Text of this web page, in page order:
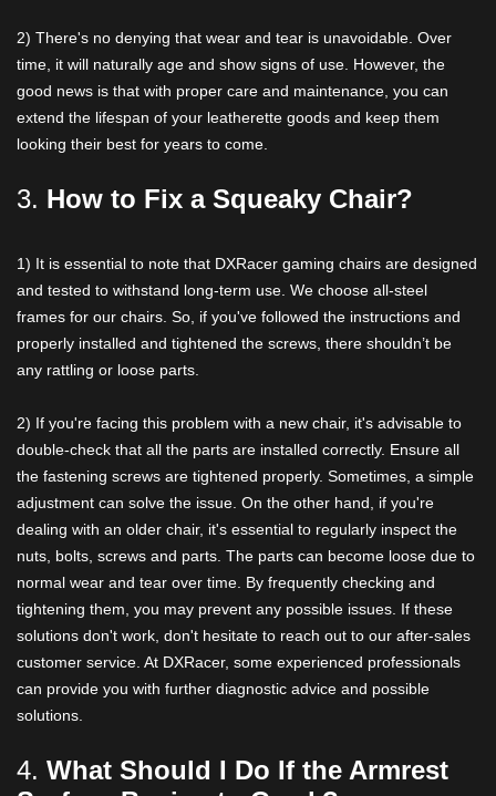
2) There's no denying that wear and tear is unavoidable. Over
time, it will naturally age and show signs of use. However, the
good news is that with proper care and maintenance, you can
extend the lifespan of your leatherette goods and keep them
looking their best for years to come.
3. How to Fix a Squeaky Chair?
1) It is essential to note that DXRacer gaming chairs are designed
and tested to withstand long-term use. We choose all-steel
frames for our chairs. So, if you've followed the instructions and
properly installed and tightened the screws, there shouldn’t be
any rattling or loose parts.
2) If you're facing this problem with a new chair, it's advisable to
double-check that all the parts are installed correctly. Ensure all
the fastening screws are tightened properly. Sometimes, a simple
adjustment can solve the issue. On the other hand, if you're
dealing with an older chair, it's essential to regularly inspect the
nuts, bolts, screws and parts. The parts can become loose due to
normal wear and tear over time. By frequently checking and
tightening them, you may prevent any possible issues. If these
solutions don't work, don't hesitate to reach out to our after-sales
customer service. At DXRacer, some experienced professionals
can provide you with further diagnostic advice and possible
solutions.
4. What Should I Do If the Armrest